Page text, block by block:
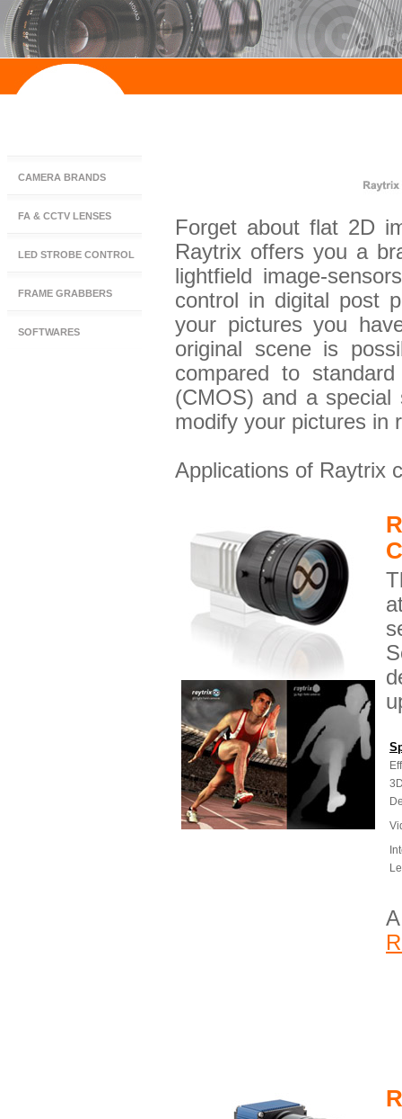
CAMERA BRANDS
FA & CCTV LENSES
LED STROBE CONTROL
FRAME GRABBERS
SOFTWARES
Forget about flat 2D
Raytrix offers you a
lightfield image-
control in digital post
your pictures you
original scene is
compared to
(CMOS) and a
modify your pictures in
Applications of Raytrix